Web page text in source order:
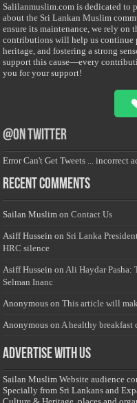
Salilanmuslim.com is dedicated to
about the Sri Lankan Muslim
ensure its maintenance, we rely on
contributions will help us
heritage, and fostering a strong
support this cause—every
you for your support!
@on Twitter
Error Can't Get Tweets ... incorrect
Recent Comments
Sailan Muslim onContact Us
Asiff Hussein on Sri Lanka
HRC silence
Asiff Hussein on Ali Haydar Pasha:
Selman Inanc
Anonymous onThis article will
Anonymous on A healthy breakfast
Advertise with us
Sailan Muslim Website audience
Specially from Sri Lankans and